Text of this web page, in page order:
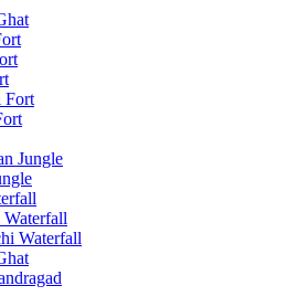
Fort
Jungle
Waterfall